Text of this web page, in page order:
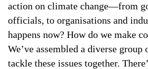
action on climate change—from
officials, to organisations and
happens now? How do we make
We’ve assembled a diverse
tackle these issues together.